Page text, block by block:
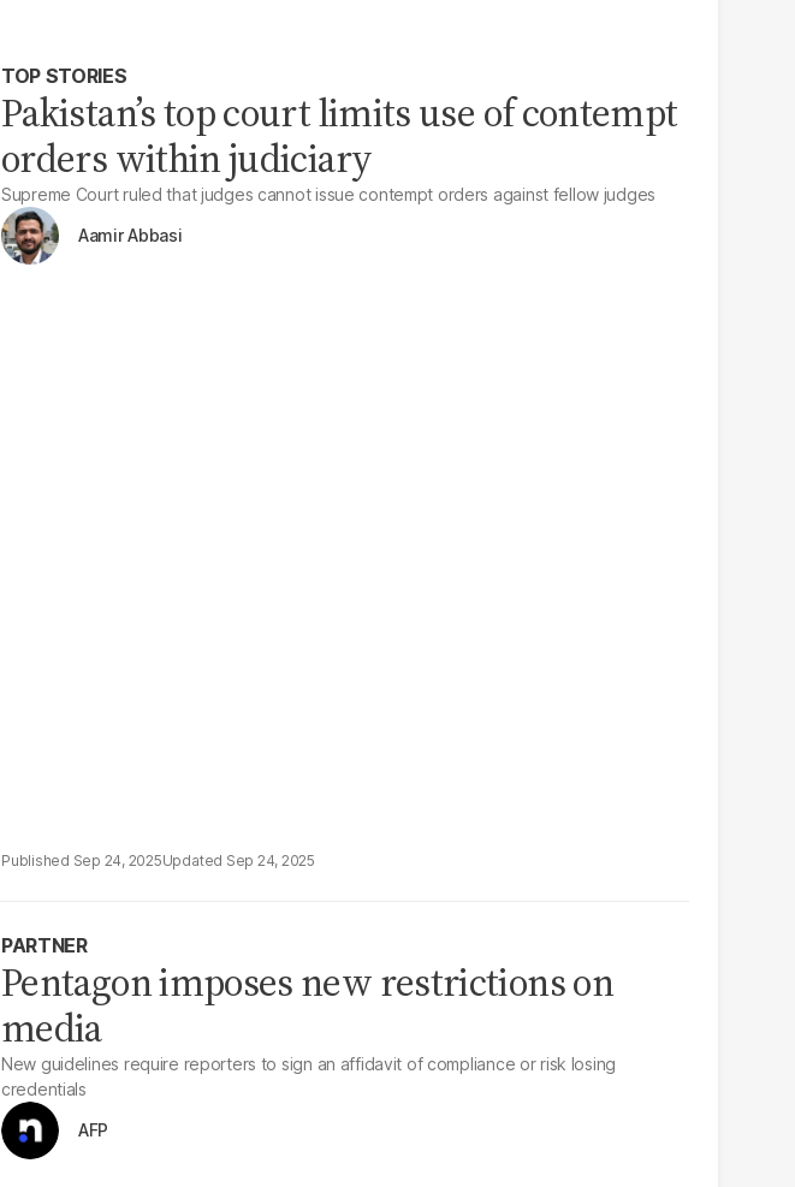
TOP STORIES
Pakistan’s top court limits use of contempt
orders within judiciary
Supreme Court ruled that judges cannot issue contempt orders against fellow judges
Aamir Abbasi
Sep 24, 2025 Sep 24, 2025
PARTNER
Pentagon imposes new restrictions on
media
New guidelines require reporters to sign an affidavit of compliance or risk losing
credentials
AFP